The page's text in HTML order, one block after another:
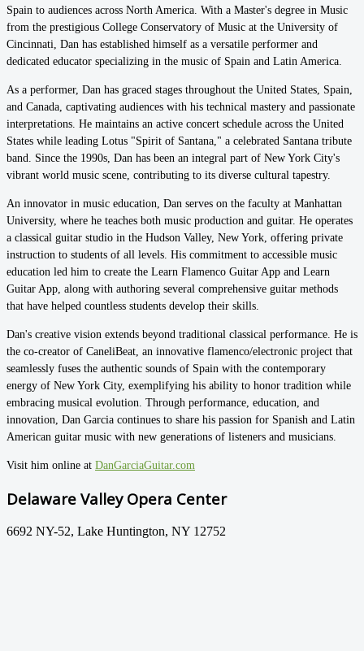
Spain to audiences across North America. With a Master's degree in Music
from the prestigious College Conservatory of Music at the University of
Cincinnati, Dan has established himself as a versatile performer and
dedicated educator specializing in the music of Spain and Latin America.
As a performer, Dan has graced stages throughout the United States, Spain,
and Canada, captivating audiences with his technical mastery and passionate
interpretations. He maintains an active concert schedule across the United
States while leading Lotus "Spirit of Santana," a celebrated Santana tribute
band. Since the 1990s, Dan has been an integral part of New York City's
vibrant world music scene, contributing to its diverse cultural tapestry.
An innovator in music education, Dan serves on the faculty at Manhattan
University, where he teaches both music production and guitar. He operates
a classical guitar studio in the Hudson Valley, New York, offering private
instruction to students of all levels. His commitment to accessible music
education led him to create the Learn Flamenco Guitar App and Learn
Guitar App, along with authoring several comprehensive guitar methods
that have helped countless students develop their skills.
Dan's creative vision extends beyond traditional classical performance. He is
the co-creator of CaneliBeat, an innovative flamenco/electronic project that
seamlessly fuses the authentic sounds of Spain with the contemporary
energy of New York City, exemplifying his ability to honor tradition while
embracing musical evolution. Through performance, education, and
innovation, Dan Garcia continues to share his passion for Spanish and Latin
American guitar music with new generations of listeners and musicians.
Visit him online at DanGarciaGuitar.com
Delaware Valley Opera Center
6692 NY-52, Lake Huntington, NY 12752